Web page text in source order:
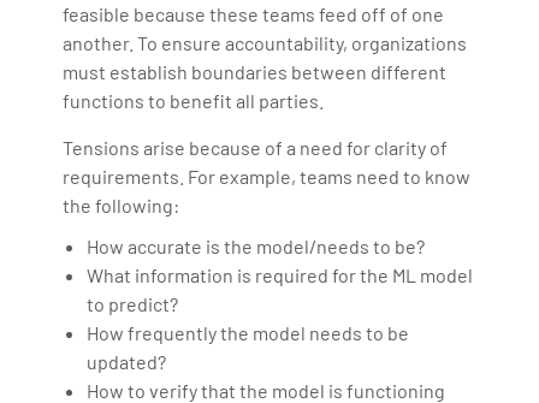
feasible because these teams feed off of one
another. To ensure accountability, organizations
must establish boundaries between different
functions to benefit all parties.
Tensions arise because of a need for clarity of
requirements. For example, teams need to know
the following:
How accurate is the model/needs to be?
What information is required for the ML model
to predict?
How frequently the model needs to be
updated?
How to verify that the model is functioning